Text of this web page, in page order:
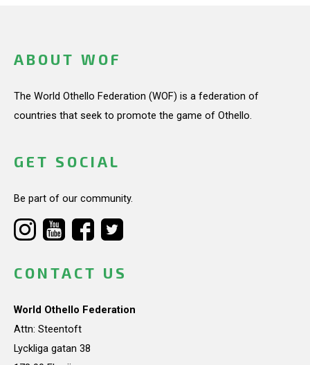
ABOUT WOF
The World Othello Federation (WOF) is a federation of
countries that seek to promote the game of Othello.
GET SOCIAL
Be part of our community.
CONTACT US
World Othello Federation
Attn: Steentoft
Lyckliga gatan 38